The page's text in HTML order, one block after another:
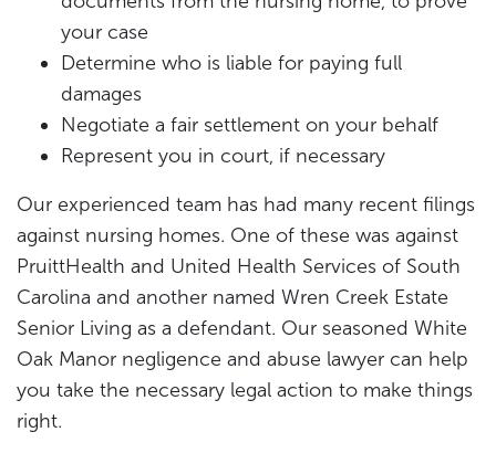
your case
Determine who is liable for paying full
damages
Negotiate a fair settlement on your behalf
Represent you in court, if necessary
Our experienced team has had many recent filings
against nursing homes. One of these was against
PruittHealth and United Health Services of South
Carolina and another named Wren Creek Estate
Senior Living as a defendant. Our seasoned White
Oak Manor negligence and abuse lawyer can help
you take the necessary legal action to make things
right.